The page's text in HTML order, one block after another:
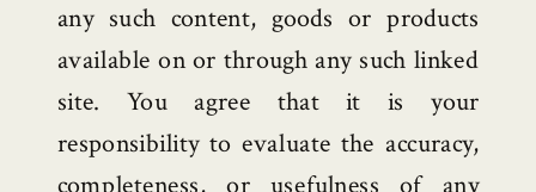
any such content, goods or products
available on or through any such linked
site. You agree that it is your
responsibility to evaluate the accuracy,